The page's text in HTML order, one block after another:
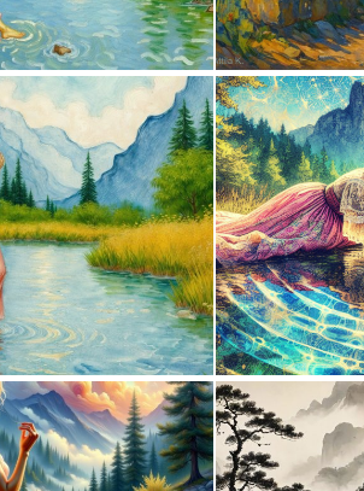
0 27
0 27